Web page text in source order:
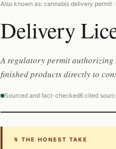
Also known as: cannabis delivery permit
Delivery
A regulatory permit authorizing
finished products directly to
Sourced and fact-checked6 cited
↯ THE HONEST TAKE